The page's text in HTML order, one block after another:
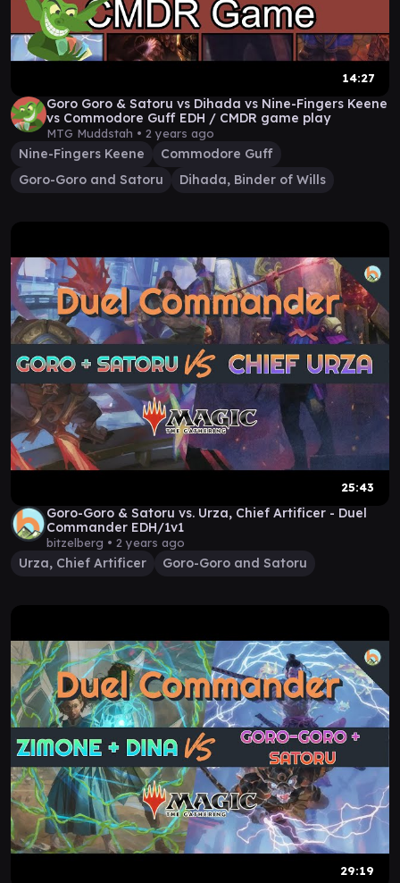
14:27
Goro Goro & Satoru vs Dihada vs Nine-Fingers Keene
vs Commodore Guff EDH / CMDR game play
MTG Muddstah • 2 years ago
Nine-Fingers Keene
Commodore Guff
Goro-Goro and Satoru
Dihada, Binder of Wills
25:43
Goro-Goro & Satoru vs. Urza, Chief Artificer - Duel
Commander EDH/1v1
bitzelberg • 2 years ago
Urza, Chief Artificer Goro-Goro and Satoru
29:19